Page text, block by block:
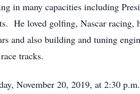
in many capacities including
He loved golfing, Nascar
and also building and tuning
tracks.
November 20, 2019, at 2:30